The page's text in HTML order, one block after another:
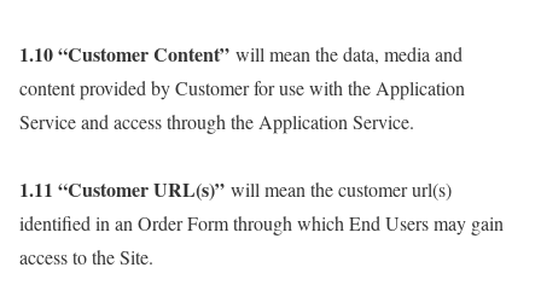
1.10 “Customer Content” will mean the data, media and
content provided by Customer for use with the Application
Service and access through the Application Service.
1.11 “Customer URL(s)” will mean the customer url(s)
identified in an Order Form through which End Users may gain
access to the Site.